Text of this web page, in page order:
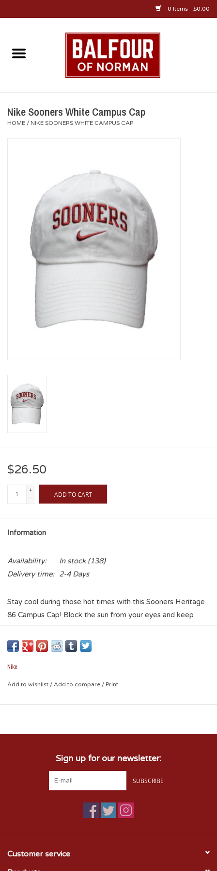
0 Items - $0.00
Home
Diploma Frames
OU Alumni Gear
Championship Gear
Nursing Pins
OKC Thunder
Gift cards
Nike Sooners White Campus Cap
HOME / NIKE SOONERS WHITE CAMPUS CAP
$26.50
+
-
ADD TO CART
Information
Availability: In stock(138)
Delivery time:
2-4 Days
Stay cool during those hot times with this Sooners Heritage
86 Campus Cap! Block the sun from your eyes and keep
special events! The light color is perfect for cooling down
and iconic crimson stands out to it's best!
Unisex
Nike
Add to wishlist / Add to compare / Print
Sign up for our newsletter:
SUBSCRIBE
Customer service